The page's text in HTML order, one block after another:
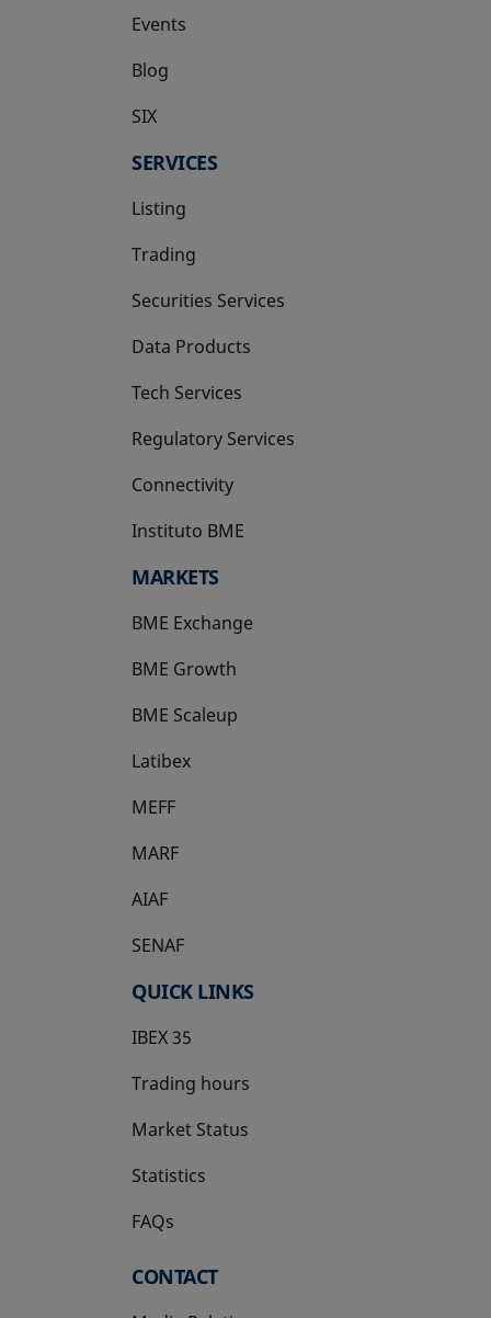
Events
Blog
SIX
opens in a new tab
SERVICES
Listing
Trading
Securities Services
Data Products
Tech Services
Regulatory Services
Connectivity
Instituto BME
opens in a new tab
MARKETS
BME Exchange
BME Growth
opens in a new tab
BME Scaleup
opens in a new tab
Latibex
opens in a new tab
MEFF
opens in a new tab
MARF
AIAF
SENAF
QUICK LINKS
IBEX 35
Trading hours
Market Status
Statistics
FAQs
CONTACT